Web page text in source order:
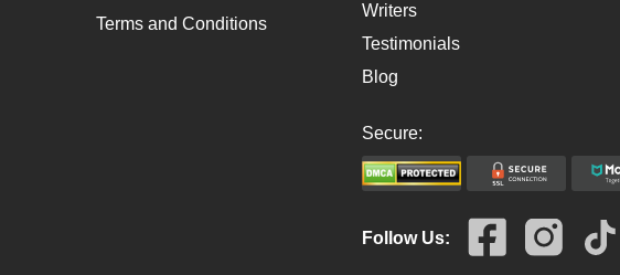
Terms and Conditions
Writers
Testimonials
Blog
Secure:
Follow Us: